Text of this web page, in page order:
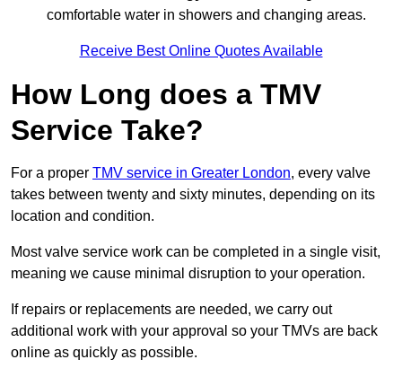
comfortable water in showers and changing areas.
Receive Best Online Quotes Available
How Long does a TMV
Service Take?
For a proper TMV service in Greater London, every valve
takes between twenty and sixty minutes, depending on its
location and condition.
Most valve service work can be completed in a single visit,
meaning we cause minimal disruption to your operation.
If repairs or replacements are needed, we carry out
additional work with your approval so your TMVs are back
online as quickly as possible.